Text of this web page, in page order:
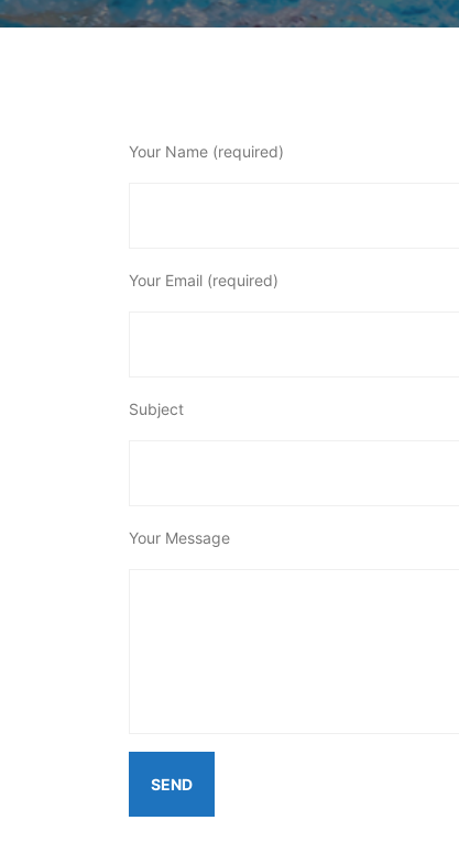
Your Name (required)
Your Email (required)
Subject
Your Message